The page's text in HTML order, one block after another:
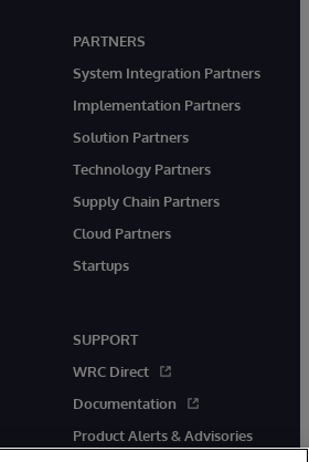
PARTNERS
System Integration Partners
Implementation Partners
Solution Partners
Technology Partners
Supply Chain Partners
Cloud Partners
Startups
SUPPORT
WRC Direct
Documentation
Product Alerts & Advisories